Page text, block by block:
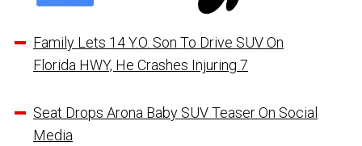
Family Lets 14 Y.O. Son To Drive SUV On
Florida HWY, He Crashes Injuring 7
Seat Drops Arona Baby SUV Teaser On Social
Media